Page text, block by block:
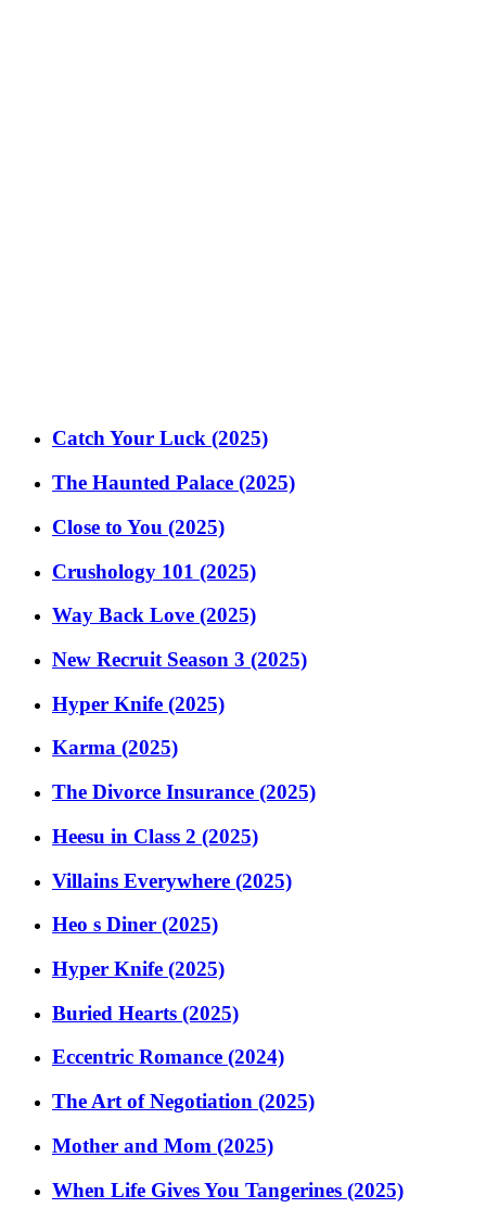
Catch Your Luck (2025)
The Haunted Palace (2025)
Close to You (2025)
Crushology 101 (2025)
Way Back Love (2025)
New Recruit Season 3 (2025)
Hyper Knife (2025)
Karma (2025)
The Divorce Insurance (2025)
Heesu in Class 2 (2025)
Villains Everywhere (2025)
Heo s Diner (2025)
Hyper Knife (2025)
Buried Hearts (2025)
Eccentric Romance (2024)
The Art of Negotiation (2025)
Mother and Mom (2025)
When Life Gives You Tangerines (2025)